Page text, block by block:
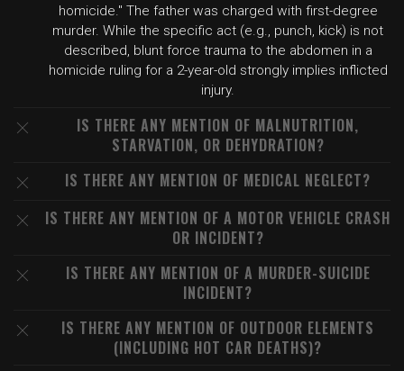
homicide." The father was charged with first-degree
murder. While the specific act (e.g., punch, kick) is not
described, blunt force trauma to the abdomen in a
homicide ruling for a 2-year-old strongly implies inflicted
injury.
IS THERE ANY MENTION OF MALNUTRITION,
STARVATION, OR DEHYDRATION?
IS THERE ANY MENTION OF MEDICAL NEGLECT?
IS THERE ANY MENTION OF A MOTOR VEHICLE CRASH
OR INCIDENT?
IS THERE ANY MENTION OF A MURDER-SUICIDE
INCIDENT?
IS THERE ANY MENTION OF OUTDOOR ELEMENTS
(INCLUDING HOT CAR DEATHS)?